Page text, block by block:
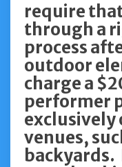
require
through a
process
outdoor
charge a
performer
venues,
backyards.